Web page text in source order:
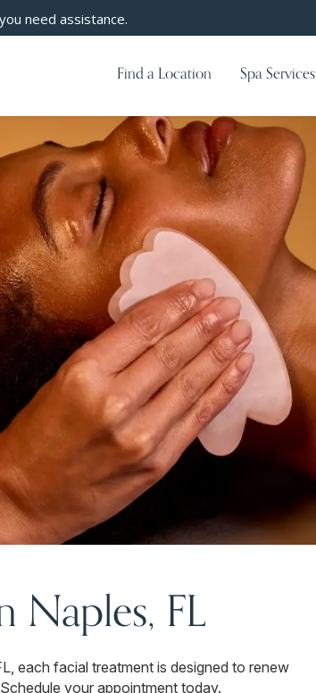
need assistance.
Find a Location Spa Services
Naples, FL
each facial treatment is designed to renew
your appointment today.